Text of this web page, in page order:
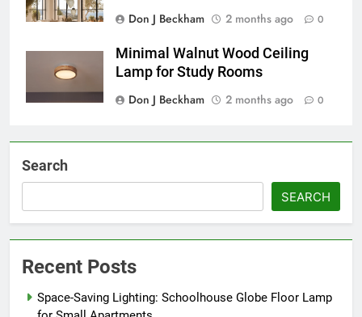
Don J Beckham
2 months ago 0
Minimal Walnut Wood Ceiling
Lamp for Study Rooms
Don J Beckham
2 months ago 0
Search
SEARCH
Recent Posts
Space-Saving Lighting: Schoolhouse Globe Floor Lamp